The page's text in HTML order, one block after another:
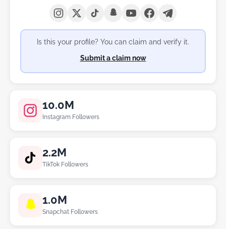
Is this your profile? You can claim and verify it.
Submit a claim now
10.0M
Instagram Followers
2.2M
TikTok Followers
1.0M
Snapchat Followers